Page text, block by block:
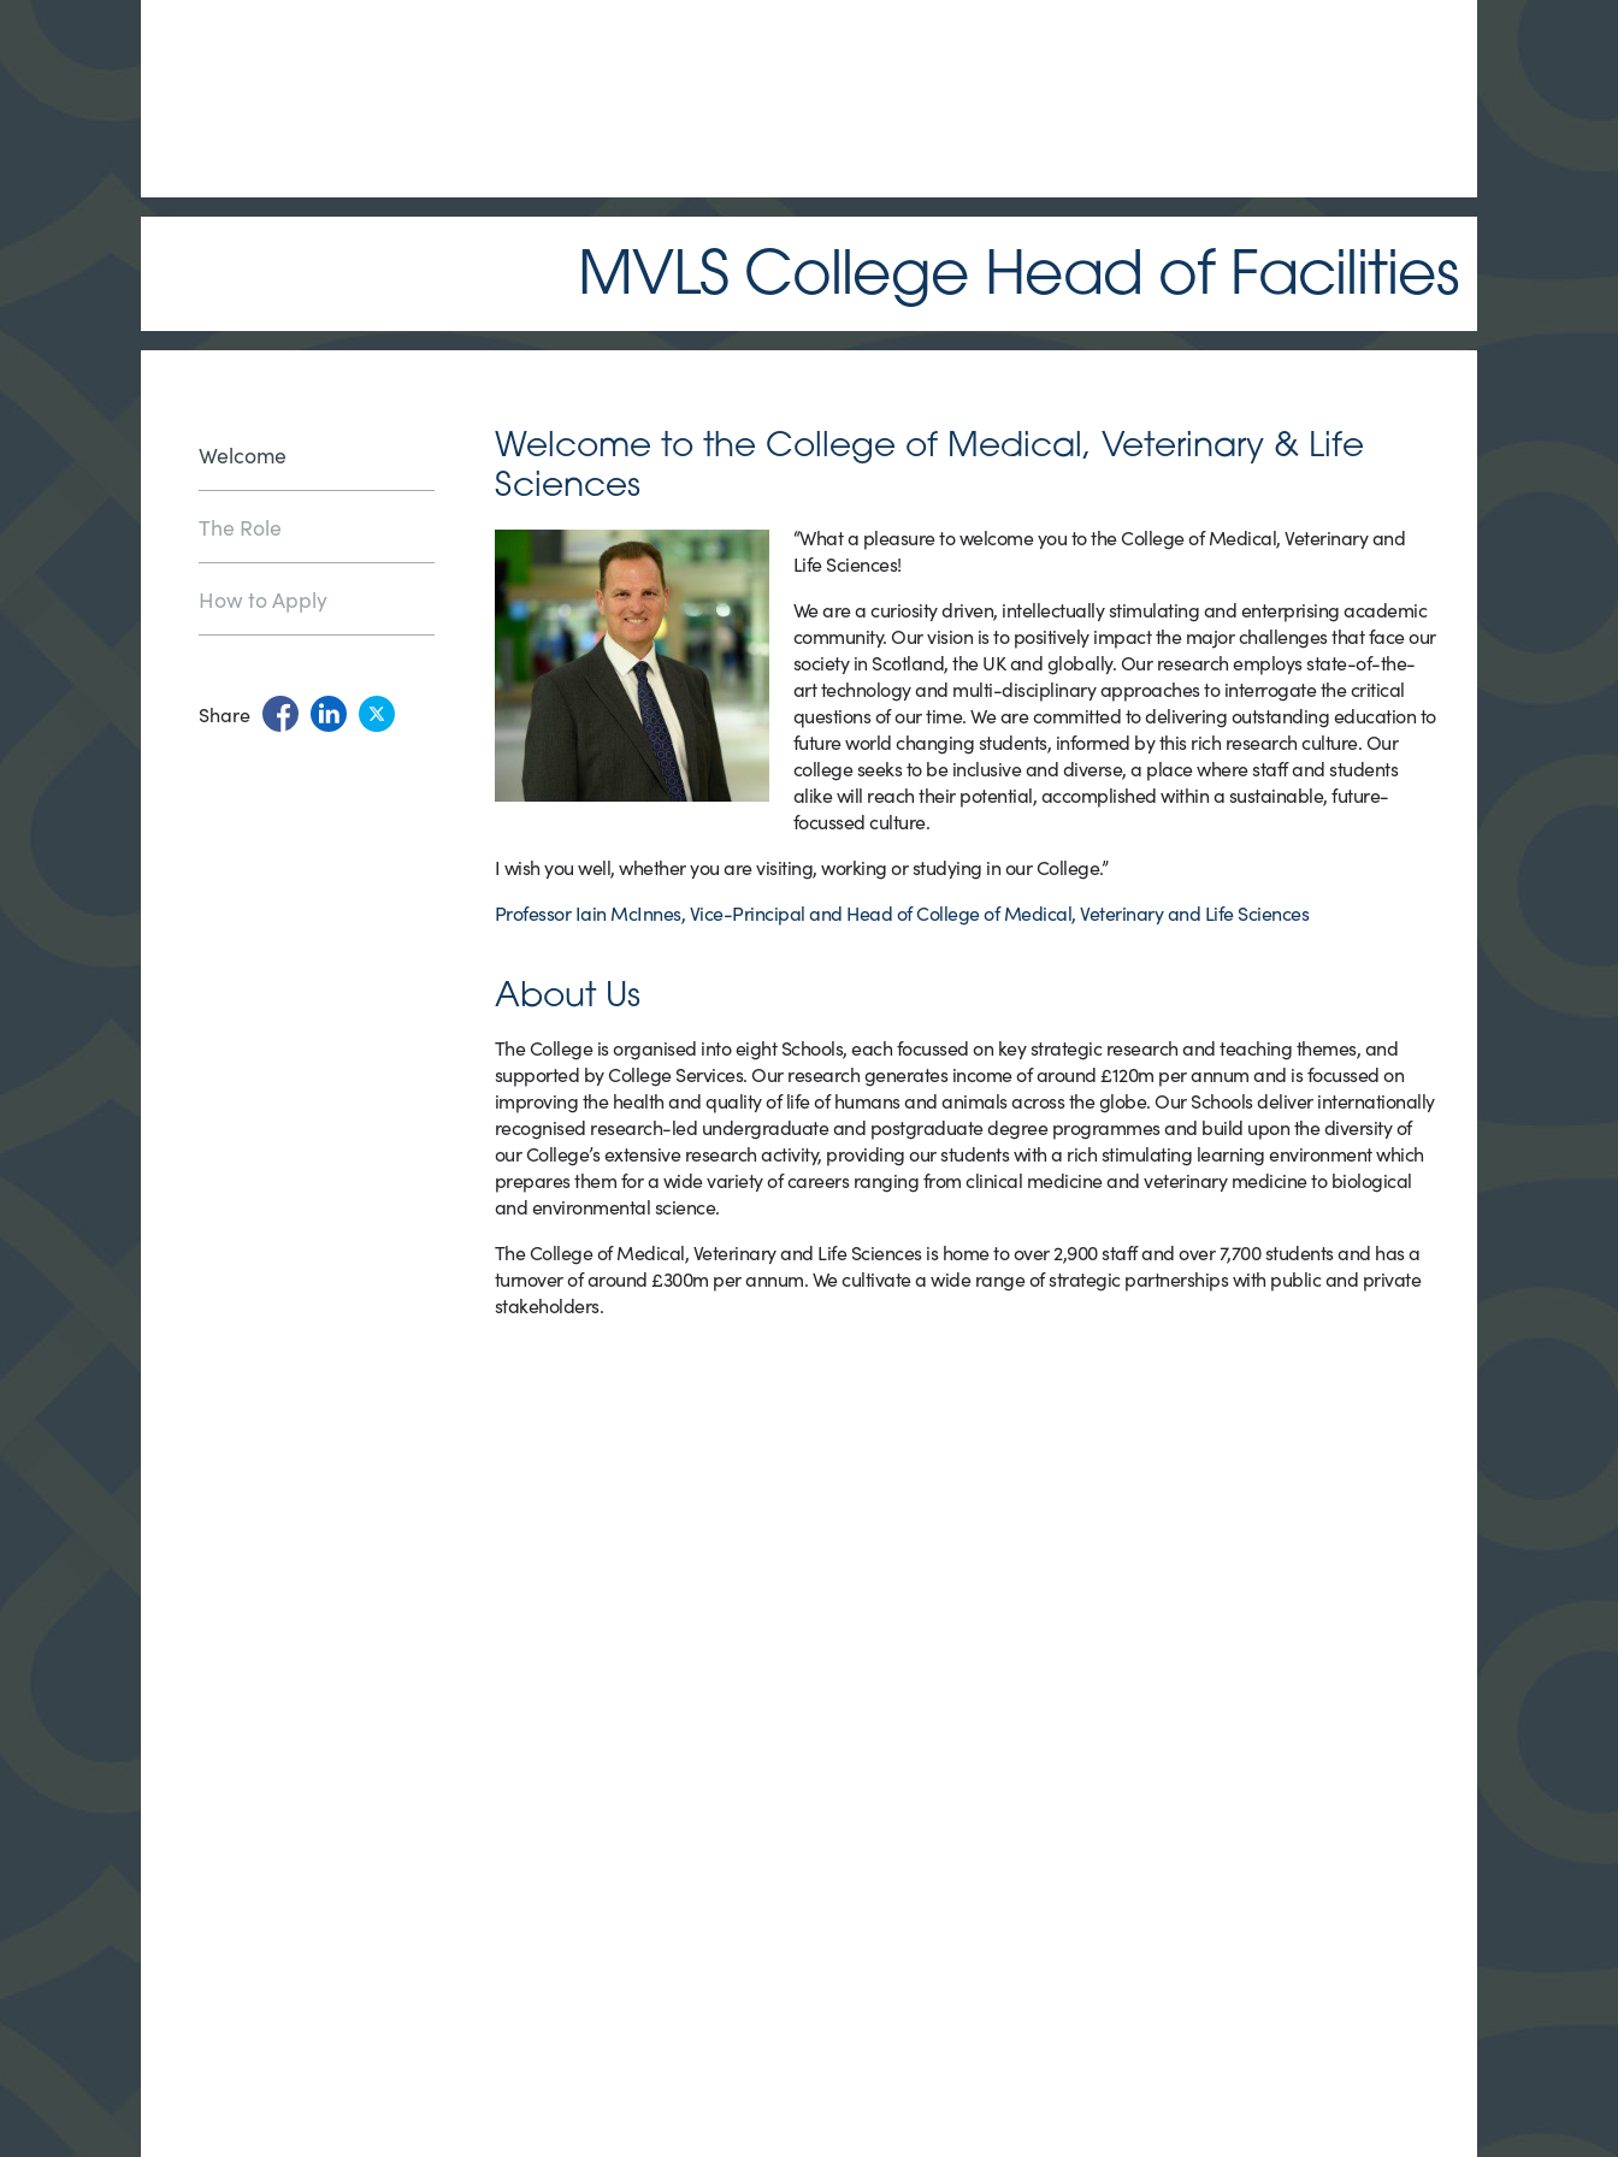
MVLS College Head of Facilities
Welcome
The Role
How to Apply
Share
Welcome to the College of Medical, Veterinary & Life
Sciences
“What a pleasure to welcome you to the College of Medical, Veterinary and
Life Sciences!
We are a curiosity driven, intellectually stimulating and enterprising academic
community. Our vision is to positively impact the major challenges that face our
society in Scotland, the UK and globally. Our research employs state-of-the-
art technology and multi-disciplinary approaches to interrogate the critical
questions of our time. We are committed to delivering outstanding education to
future world changing students, informed by this rich research culture. Our
college seeks to be inclusive and diverse, a place where staff and students
alike will reach their potential, accomplished within a sustainable, future-
focussed culture.
I wish you well, whether you are visiting, working or studying in our College.”
Professor Iain McInnes, Vice-Principal and Head of College of Medical, Veterinary and Life Sciences
About Us
The College is organised into eight Schools, each focussed on key strategic research and teaching themes, and
supported by College Services. Our research generates income of around £120m per annum and is focussed on
improving the health and quality of life of humans and animals across the globe. Our Schools deliver internationally
recognised research-led undergraduate and postgraduate degree programmes and build upon the diversity of
our College’s extensive research activity, providing our students with a rich stimulating learning environment which
prepares them for a wide variety of careers ranging from clinical medicine and veterinary medicine to biological
and environmental science.
The College of Medical, Veterinary and Life Sciences is home to over 2,900 staff and over 7,700 students and has a
turnover of around £300m per annum. We cultivate a wide range of strategic partnerships with public and private
stakeholders.